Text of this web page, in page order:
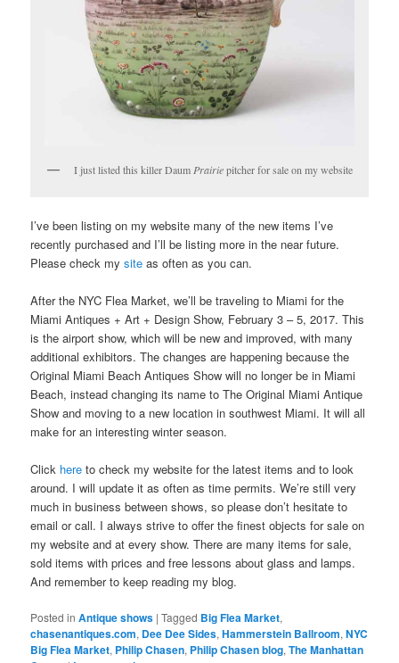
I just listed this killer Daum Prairiepitcher for sale on my website
I’ve been listing on my website many of the new items I’ve
recently purchased and I’ll be listing more in the near future.
Please check mysite as often as you can.
After the NYC Flea Market, we’ll be traveling to Miami for the
Miami Antiques + Art + Design Show, February 3 – 5, 2017. This
is the airport show, which will be new and improved, with many
additional exhibitors. The changes are happening because the
Original Miami Beach Antiques Show will no longer be in Miami
Beach, instead changing its name to The Original Miami Antique
Show and moving to a new location in southwest Miami. It will all
make for an interesting winter season.
Click here to check my website for the latest items and to look
around. I will update it as often as time permits. We’re still very
much in business between shows, so please don’t hesitate to
email or call. I always strive to offer the finest objects for sale on
my website and at every show. There are many items for sale,
sold items with prices and free lessons about glass and lamps.
And remember to keep reading my blog.
Posted in Antique shows |Tagged Big Flea Market,
chasenantiques.com, Dee Dee Sides,Hammerstein Ballroom,NYC
Big Flea Market, Philip Chasen, Philip Chasen blog,The Manhattan